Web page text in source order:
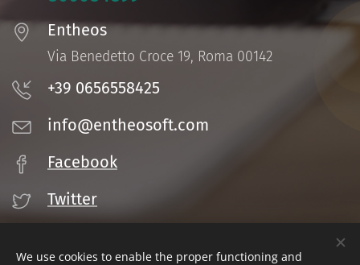
Entheos
Via Benedetto Croce 19, Roma 00142
+39 0656558425
info@entheosoft.com
Facebook
Twitter
We use cookies to enable the proper functioning and